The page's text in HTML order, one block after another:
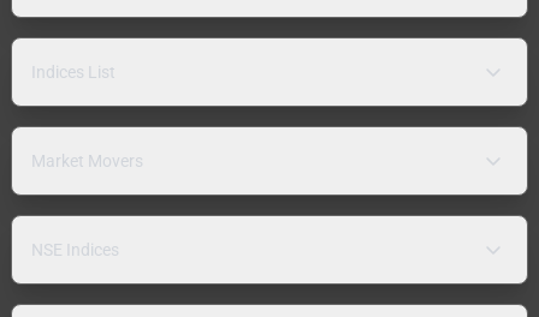
Indices List
Market Movers
NSE Indices